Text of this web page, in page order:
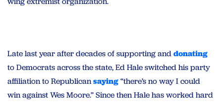
Late last year after decades of supporting anddonating
to Democrats across the state, Ed Hale switched his party
affiliation to Republicansaying“there’s no way I could
win against Wes Moore.” Since then Hale has worked hard